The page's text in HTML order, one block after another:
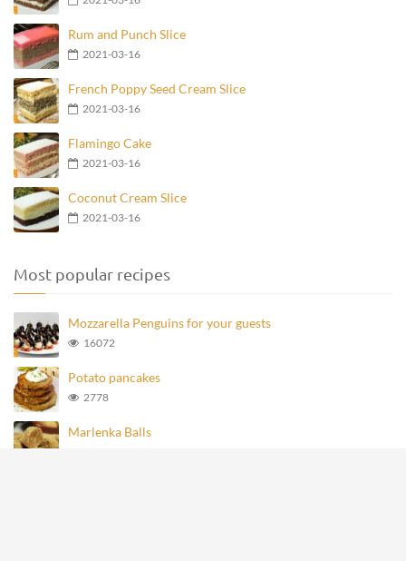
Rum and Punch Slice
2021-03-16
French Poppy Seed Cream Slice
2021-03-16
Flamingo Cake
2021-03-16
Coconut Cream Slice
2021-03-16
Most popular recipes
Mozzarella Penguins for your guests
16072
Potato pancakes
2778
Marlenka Balls